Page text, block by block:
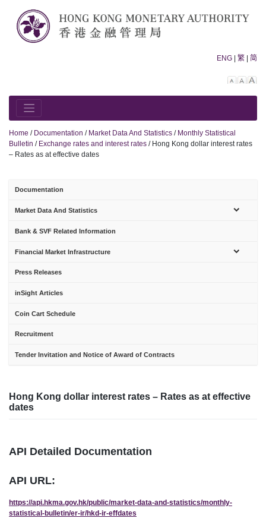
content
ENG | 繁 | 简
Reset
Home / Documentation / Market Data And Statistics / Monthly Statistical
Bulletin / Exchange rates and interest rates / Hong Kong dollar interest rates
– Rates as at effective dates
Documentation
Market Data And Statistics
Bank & SVF Related Information
Financial Market Infrastructure
Press Releases
inSight Articles
Coin Cart Schedule
Recruitment
Tender Invitation and Notice of Award of Contracts
Hong Kong dollar interest rates – Rates as at effective
dates
API Detailed Documentation
API URL:
https://api.hkma.gov.hk/public/market-data-and-statistics/monthly-
statistical-bulletin/er-ir/hkd-ir-effdates